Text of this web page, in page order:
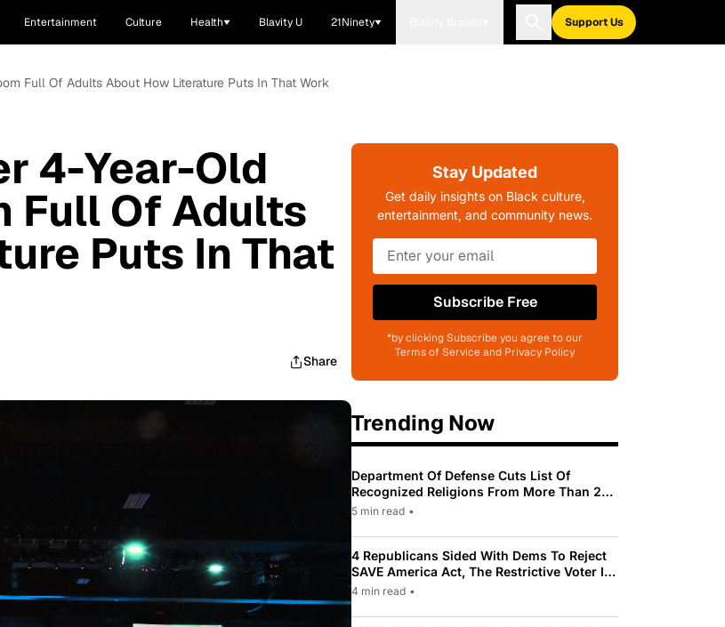
Entertainment Culture Health Blavity U 21Ninety Support Us
Full Of Adults About How Literature Puts In That Work
4-Year-Old
Full Of Adults
Puts In That
Share
Stay Updated
Get daily insights on Black culture,
entertainment, and community news.
Subscribe Free
*by clicking Subscribe you agree to our
Terms of Service and Privacy Policy
Trending Now
Department Of Defense Cuts List Of
Recognized Religions From More Than 200
To Only 31
5 min read •
4 Republicans Sided With Dems To Reject
SAVE America Act, The Restrictive Voter ID
Law Pushed By Trump
4 min read •